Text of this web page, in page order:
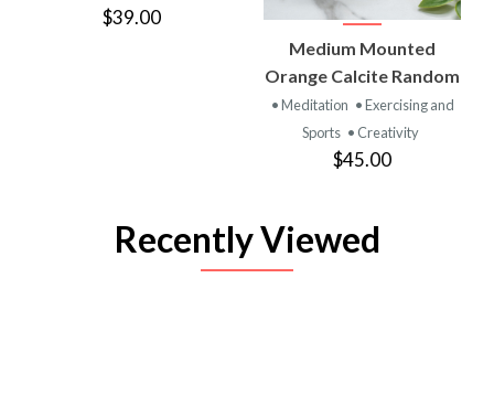
$39.00
Medium Mounted
Orange Calcite Random
• Meditation • Exercising and
Sports • Creativity
$45.00
Recently Viewed